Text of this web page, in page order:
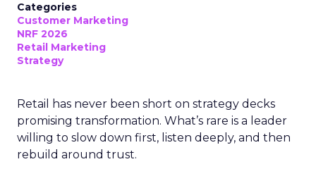
Categories
Customer Marketing
NRF 2026
Retail Marketing
Strategy
Retail has never been short on strategy decks
promising transformation. What’s rare is a leader
willing to slow down first, listen deeply, and then
rebuild around trust.